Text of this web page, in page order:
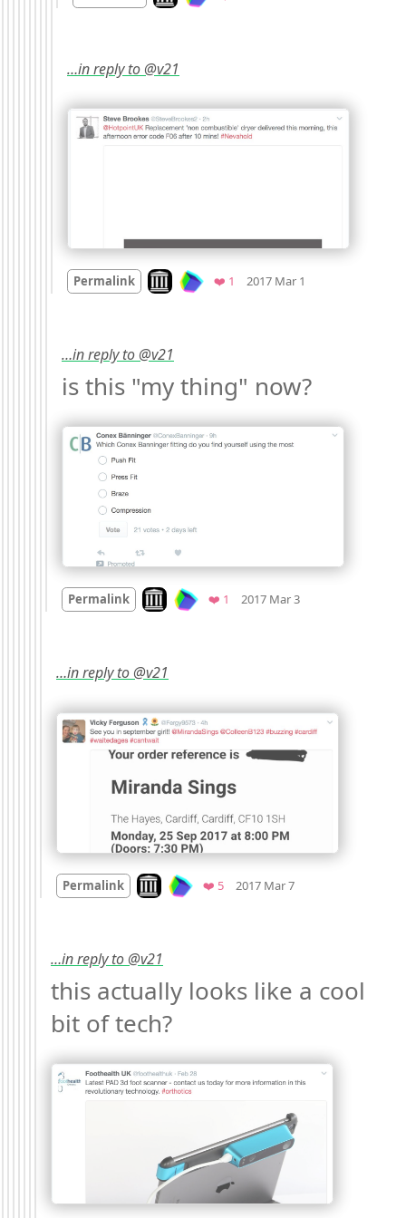
…in reply to @v21
Permalink Look on archive.org
❤️ 1 Favorite
2017 Mar 1
…in reply to @v21
is this "my thing" now?
Permalink Look on archive.org
❤️ 1 Favorite
2017 Mar 3
…in reply to @v21
Permalink Look on archive.org
❤️ 5Favorites
2017 Mar 7
…in reply to @v21
this actually looks like a cool
bit of tech?